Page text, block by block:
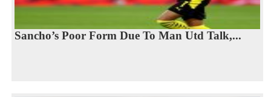
Sancho’s Poor Form Due To Man Utd Talk,...